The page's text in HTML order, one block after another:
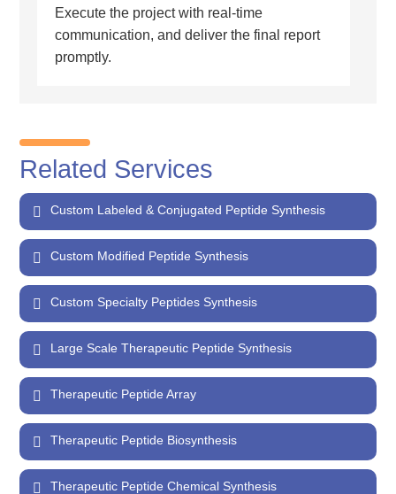
Execute the project with real-time
communication, and deliver the final report
promptly.
Related Services
Custom Labeled & Conjugated Peptide Synthesis
Custom Modified Peptide Synthesis
Custom Specialty Peptides Synthesis
Large Scale Therapeutic Peptide Synthesis
Therapeutic Peptide Array
Therapeutic Peptide Biosynthesis
Therapeutic Peptide Chemical Synthesis